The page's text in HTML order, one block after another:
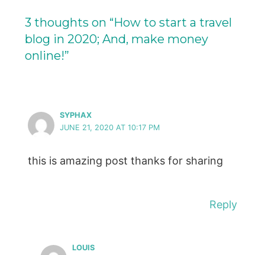
3 thoughts on “How to start a travel
blog in 2020; And, make money
online!”
SYPHAX
JUNE 21, 2020 AT 10:17 PM
this is amazing post thanks for sharing
Reply
LOUIS